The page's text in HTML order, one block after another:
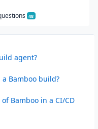
48
agent?
Bamboo build?
Bamboo in a CI/CD